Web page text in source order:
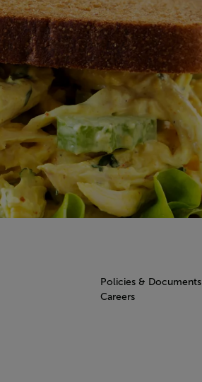
Policies & Documents
Careers